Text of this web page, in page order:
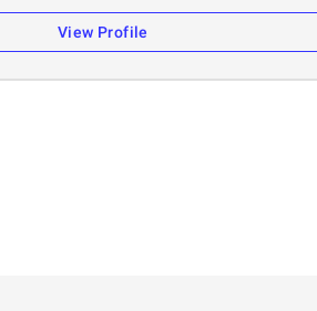
View Profile